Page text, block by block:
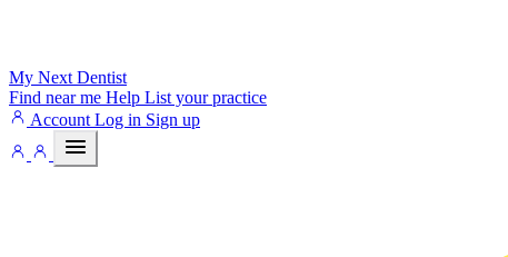
My Next Dentist
Find near me Help List your practice
Account Log in Sign up